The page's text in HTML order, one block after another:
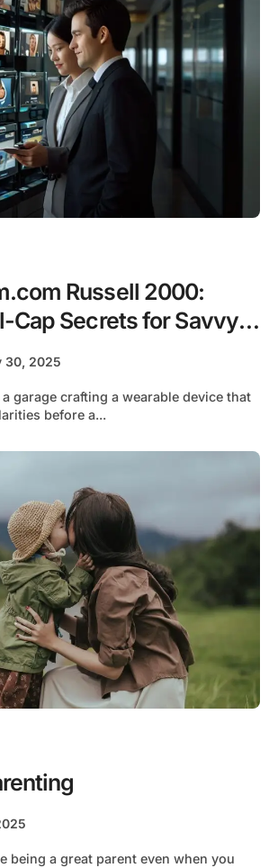
Russell 2000:
Cap Secrets for Savvy
30, 2025
before a...